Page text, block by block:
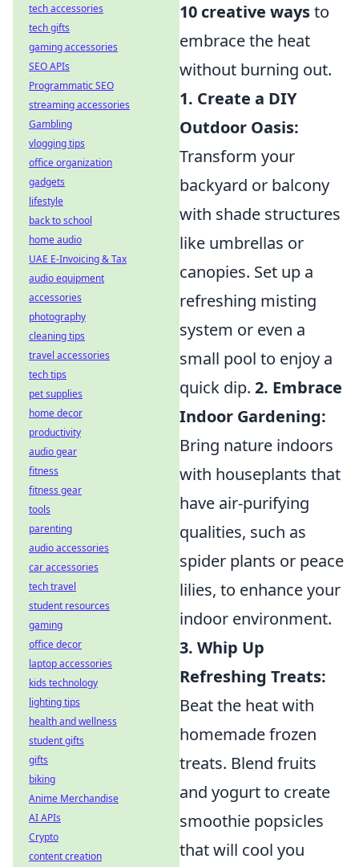
10 creative waysto
embrace the heat
without burning out.
1. Create a DIY
Outdoor Oasis:
Transform your
backyard or balcony
with shade structures
like umbrellas or
canopies. Set up a
refreshing misting
system or even a
small pool to enjoy a
quick dip. 2. Embrace
Indoor Gardening:
Bring nature indoors
with houseplants that
have air-purifying
qualities, such as
spider plants or peace
lilies, to enhance your
indoor environment.
3. Whip Up
Refreshing Treats:
Beat the heat with
homemade frozen
treats. Blend fruits
and yogurt to create
smoothie popsicles
that will cool you
tech accessories
tech gifts
gaming accessories
SEO APIs
Programmatic SEO
streaming accessories
Gambling
vlogging tips
office organization
gadgets
lifestyle
back to school
home audio
UAE E-Invoicing & Tax
audio equipment
accessories
photography
cleaning tips
travel accessories
tech tips
pet supplies
home decor
productivity
audio gear
fitness
fitness gear
tools
parenting
audio accessories
car accessories
tech travel
student resources
gaming
office decor
laptop accessories
kids technology
lighting tips
health and wellness
student gifts
gifts
biking
Anime Merchandise
AI APIs
Crypto
content creation